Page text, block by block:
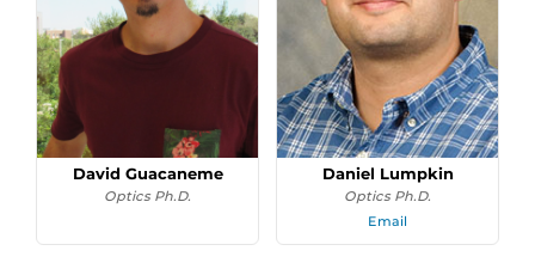
David Guacaneme
Optics Ph.D.
Daniel Lumpkin
Optics Ph.D.
Email